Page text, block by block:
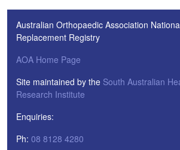
Australian Orthopaedic Association
Replacement Registry
AOA Home Page
Site maintained by the South Australian
Research Institute
Enquiries:
Ph: 08 8128 4280